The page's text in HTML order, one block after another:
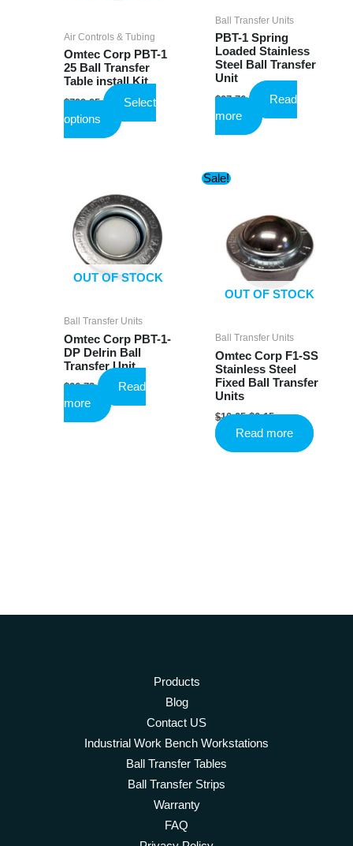
Air Controls & Tubing
Omtec Corp PBT-1
25 Ball Transfer
Table install Kit
$799.95
Select
options
The
options
may
be
chosen
on
product
page
Ball Transfer Units
PBT-1 Spring
Loaded Stainless
Steel Ball Transfer
Unit
$27.76
Read
more
OUT OF STOCK
Ball Transfer Units
Omtec Corp PBT-1-
DP Delrin Ball
Transfer Unit
$26.73
Read
more
Sale!
OUT OF STOCK
Ball Transfer Units
Omtec Corp F1-SS
Stainless Steel
Fixed Ball Transfer
Units
$10.25 Original
price
$10.25.
$6.15Current
$6.15.
Read more
Products
Blog
Contact US
Industrial Work Bench Workstations
Ball Transfer Tables
Ball Transfer Strips
Warranty
FAQ